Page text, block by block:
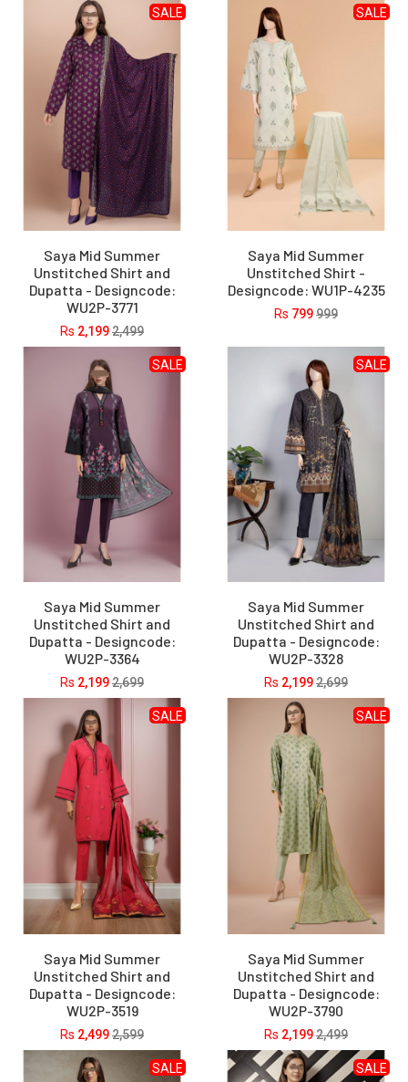
Saya Mid Summer
Unstitched Shirt and
Dupatta - Designcode:
WU2P-3771
Rs
SALE
2,1992,499
Saya Mid Summer
Unstitched Shirt -
Designcode: WU1P-4235
Rs
SALE
799999
Saya Mid Summer
Unstitched Shirt and
Dupatta - Designcode:
WU2P-3364
Rs
SALE
2,1992,699
Saya Mid Summer
Unstitched Shirt and
Dupatta - Designcode:
WU2P-3328
Rs
SALE
2,1992,699
Saya Mid Summer
Unstitched Shirt and
Dupatta - Designcode:
WU2P-3519
Rs
SALE
2,4992,599
Saya Mid Summer
Unstitched Shirt and
Dupatta - Designcode:
WU2P-3790
Rs
SALE
2,1992,499
SALE SALE